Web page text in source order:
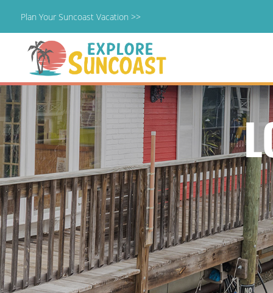
to
content
Plan Your Suncoast Vacation >>